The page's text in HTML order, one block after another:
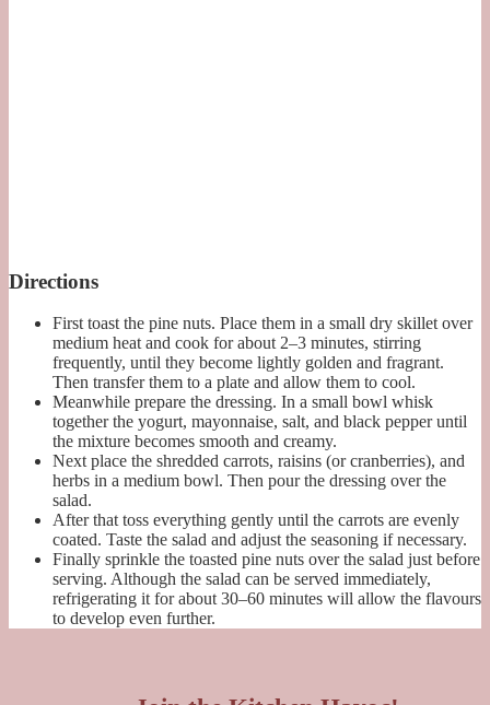
Directions
First toast the pine nuts. Place them in a small dry skillet over
medium heat and cook for about 2–3 minutes, stirring
frequently, until they become lightly golden and fragrant.
Then transfer them to a plate and allow them to cool.
Meanwhile prepare the dressing. In a small bowl whisk
together the yogurt, mayonnaise, salt, and black pepper until
the mixture becomes smooth and creamy.
Next place the shredded carrots, raisins (or cranberries), and
herbs in a medium bowl. Then pour the dressing over the
salad.
After that toss everything gently until the carrots are evenly
coated. Taste the salad and adjust the seasoning if necessary.
Finally sprinkle the toasted pine nuts over the salad just before
serving. Although the salad can be served immediately,
refrigerating it for about 30–60 minutes will allow the flavours
to develop even further.